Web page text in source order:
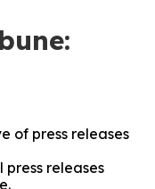
of press releases
releases